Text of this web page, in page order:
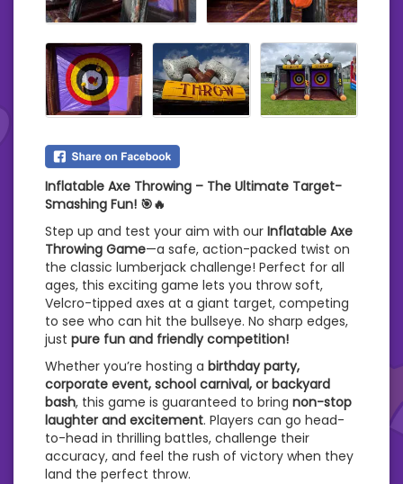
Inflatable Axe Throwing – The Ultimate Target-
Smashing Fun! 🎯🔥
Step up and test your aim with our Inflatable Axe
Throwing Game—a safe, action-packed twist on
the classic lumberjack challenge! Perfect for all
ages, this exciting game lets you throw soft,
Velcro-tipped axes at a giant target, competing
to see who can hit the bullseye. No sharp edges,
just pure fun and friendly competition!
Whether you’re hosting a birthday party,
corporate event, school carnival, or backyard
bash, this game is guaranteed to bring non-stop
laughter and excitement. Players can go head-
to-head in thrilling battles, challenge their
accuracy, and feel the rush of victory when they
land the perfect throw.